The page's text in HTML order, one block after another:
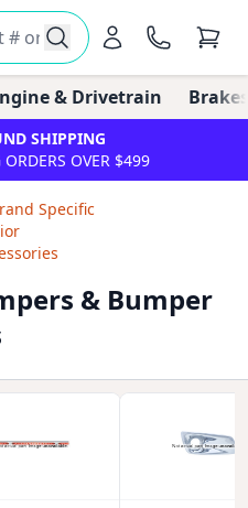
& Drivetrain
SHIPPING
OVER $499
Specific
& Bumper